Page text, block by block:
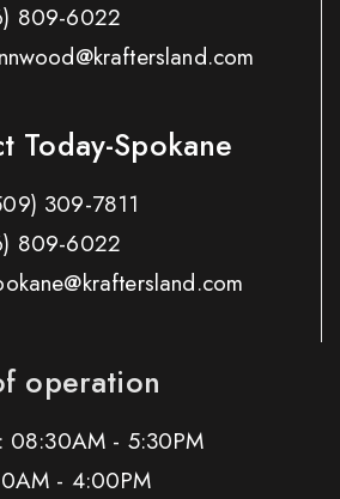
809-6022
Today-Spokane
309-7811
809-6022
operation
08:30AM - 5:30PM
- 4:00PM